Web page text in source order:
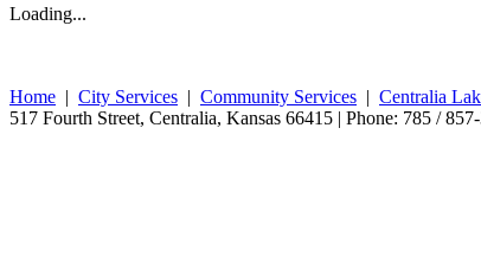
Loading...
Home | City Services | Community Services | Centralia
517 Fourth Street, Centralia, Kansas 66415 | Phone: 785 /